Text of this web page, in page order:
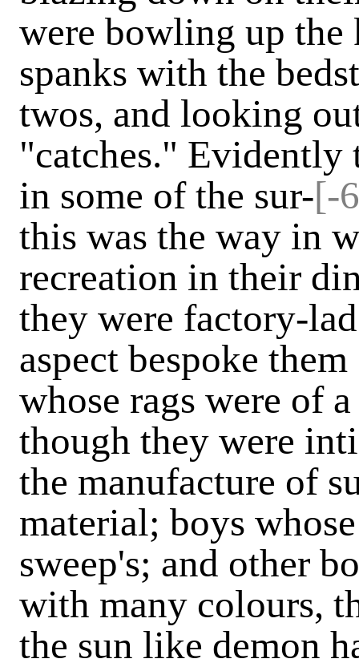
were bowling up
spanks with the
twos, and looking
"catches." Evidently
in some of the sur-[-
this was the way in
recreation in their
they were factory-
aspect bespoke
whose rags were of
though they were
the manufacture of
material; boys
sweep's; and other
with many colours,
the sun like demon